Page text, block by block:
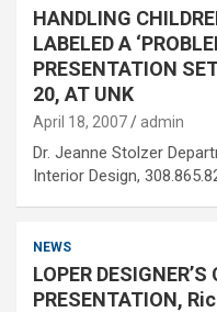
HANDLING
LABELED A
PRESENTATION
20, AT UNK
April 18, 2007 admin
Dr. Jeanne Stolzer
Interior Design,
NEWS
LOPER
PRESENTATION,